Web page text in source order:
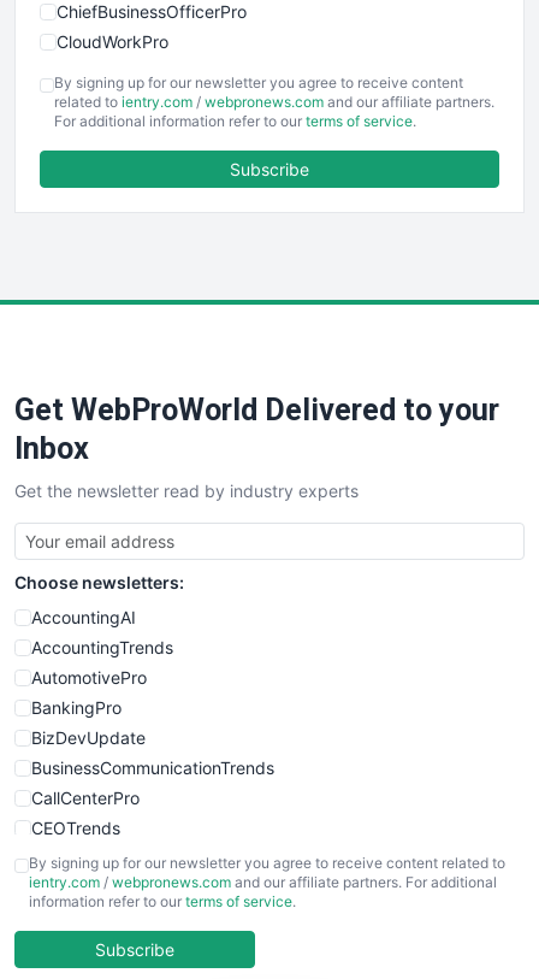
ChiefBusinessOfficerPro
CloudWorkPro
EmployeeExperiencePro
ENTBusinessNews
FinancePro
SaaSPro
SalesTechPro
SmallBusinessNews
SmallBusinessUpdate
SmallSiteNews
SmallWebBusiness
WebProBusiness
WebsiteNotes
By signing up for our newsletter you agree to receive content
related to ientry.com / webpronews.com and our affiliate partners.
For additional information refer to our terms of service.
Subscribe
Get WebProWorld Delivered to your
Inbox
Get the newsletter read by industry experts
Choose newsletters:
AccountingAI
AccountingTrends
AutomotivePro
BankingPro
BizDevUpdate
BusinessCommunicationTrends
CallCenterPro
CEOTrends
CFOTrends
ChiefBusinessOfficerPro
COOUpdate
By signing up for our newsletter you agree to receive content related to
ientry.com / webpronews.com and our affiliate partners. For additional
information refer to our terms of service.
Subscribe